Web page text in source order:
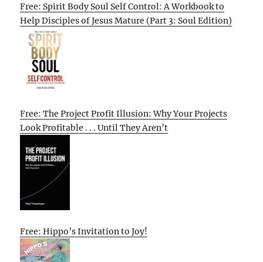
Free: Spirit Body Soul Self Control: A Workbook to
Help Disciples of Jesus Mature (Part 3: Soul Edition)
Free: The Project Profit Illusion: Why Your Projects
Look Profitable . . . Until They Aren’t
Free: Hippo’s Invitation to Joy!